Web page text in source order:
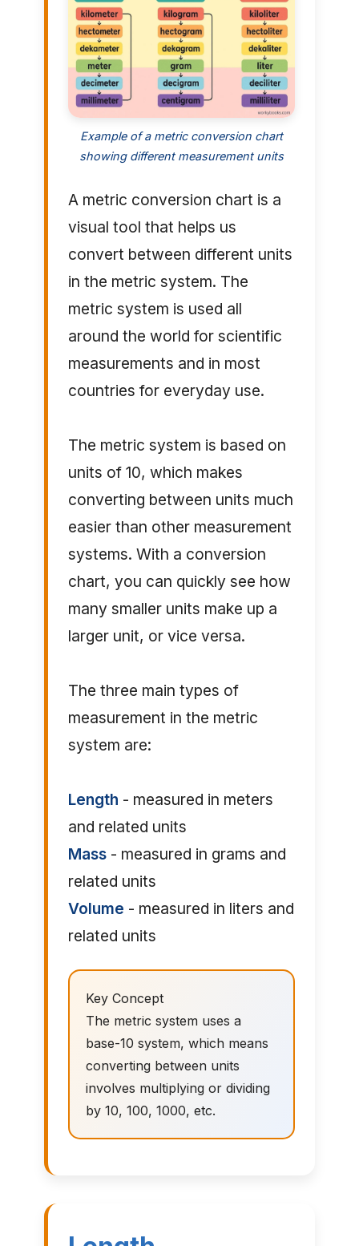
Example of a metric conversion chart
showing different measurement units
A metric conversion chart is a
visual tool that helps us
convert between different units
in the metric system. The
metric system is used all
around the world for scientific
measurements and in most
countries for everyday use.
The metric system is based on
units of 10, which makes
converting between units much
easier than other measurement
systems. With a conversion
chart, you can quickly see how
many smaller units make up a
larger unit, or vice versa.
The three main types of
measurement in the metric
system are:
Length - measured in meters
and related units
Mass- measured in grams and
related units
Volume - measured in liters and
related units
Key Concept
The metric system uses a
base-10 system, which means
converting between units
involves multiplying or dividing
by 10, 100, 1000, etc.